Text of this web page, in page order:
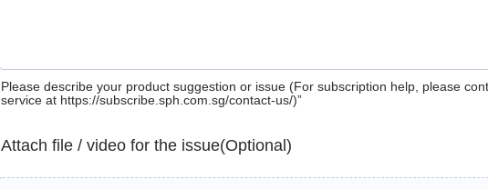
Please describe your product suggestion or issue (For subscription help, please
service at https://subscribe.sph.com.sg/contact-us/)”
Attach file / video for the issue(Optional)